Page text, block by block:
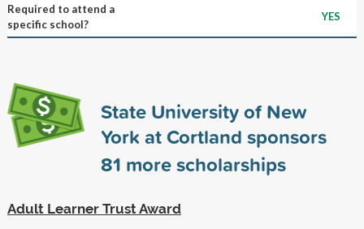
Required to attend a
specific school?
YES
State University of New
York at Cortland sponsors
81 more scholarships
Adult Learner Trust Award